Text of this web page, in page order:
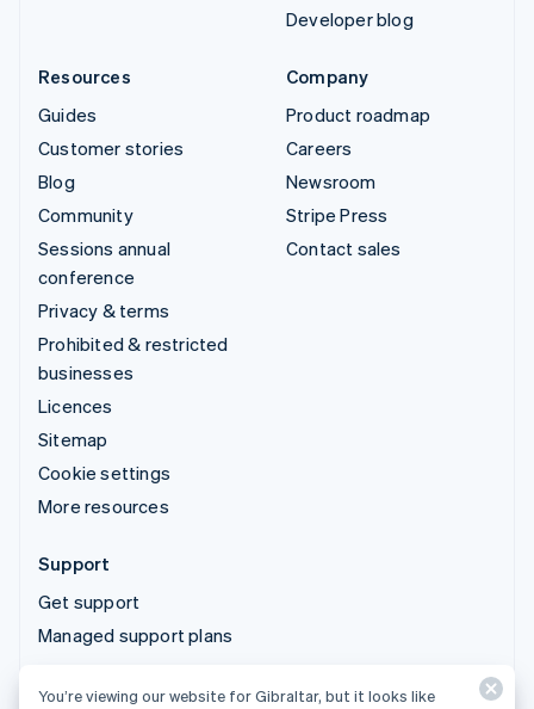
Developer blog
Resources
Guides
Customer stories
Blog
Community
Sessions annual
conference
Privacy & terms
Prohibited & restricted
businesses
Licences
Sitemap
Cookie settings
More resources
Company
Product roadmap
Careers
Newsroom
Stripe Press
Contact sales
Support
Get support
Managed support plans
© 2026 Stripe, LLC
You’re viewing our website for Gibraltar, but it looks like